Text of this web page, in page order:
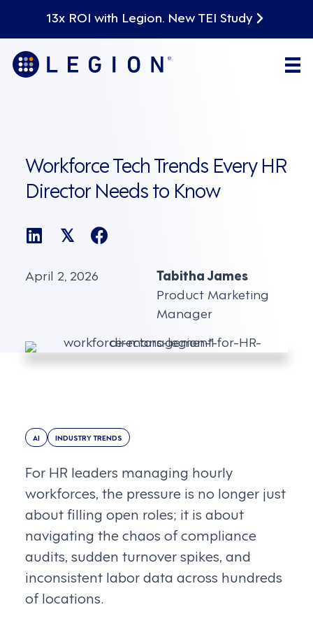
13x ROI with Legion. New TEI Study
Workforce Tech Trends Every HR
Director Needs to Know
𝕏
April 2, 2026
Tabitha James
Product Marketing
Manager
AI INDUSTRY TRENDS
For HR leaders managing hourly
workforces, the pressure is no longer just
about filling open roles; it is about
navigating the chaos of compliance
audits, sudden turnover spikes, and
inconsistent labor data across hundreds
of locations.